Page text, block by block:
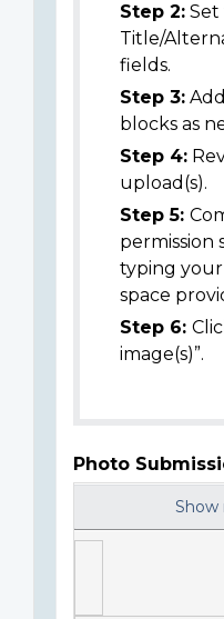
Step 2: Set
Title/
fields.
Step 3:
blocks as
Step 4:
upload(s).
Step 5:
permission
typing
space
Step 6:
image(s)”.
Photo
Show